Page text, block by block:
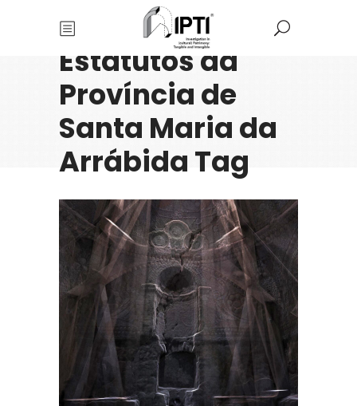
Estatutos da
Província de
Santa Maria da
Arrábida Tag